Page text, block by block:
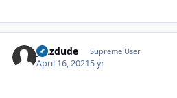
jazzdude Supreme User
April 16, 20215 yr